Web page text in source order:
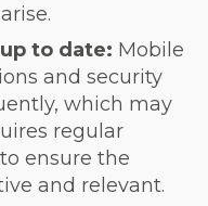
to date: Mobile
and security
which may
regular
ensure the
and relevant.